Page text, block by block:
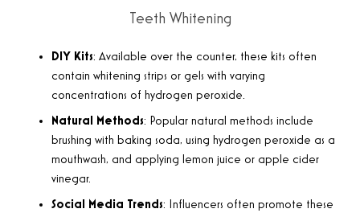
Teeth Whitening
DIY Kits: Available over the counter, these kits often
contain whitening strips or gels with varying
concentrations of hydrogen peroxide.
Natural Methods: Popular natural methods include
brushing with baking soda, using hydrogen peroxide as a
mouthwash, and applying lemon juice or apple cider
vinegar.
Social Media Trends: Influencers often promote these